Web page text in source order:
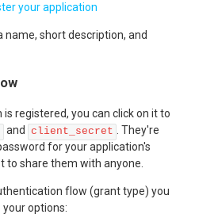
your application
name, short description, and
registered, you can click on it to
and client_secret
. They're
for your application's
to share them with anyone.
flow (grant type) you
options: